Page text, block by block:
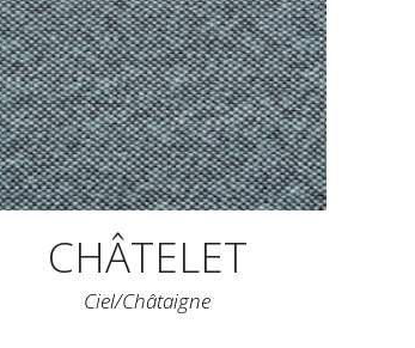
CHÂTELET
Ciel/châtaigne